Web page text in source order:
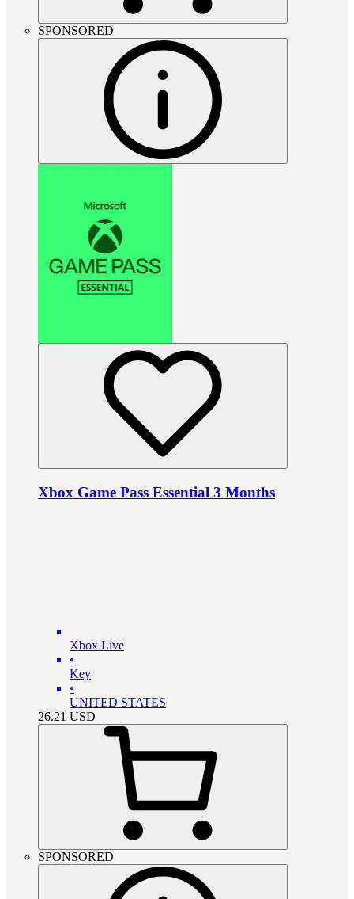
SPONSORED
Xbox Game Pass Essential 3 Months
Xbox Live
•
Key
•
UNITED STATES
26.21 USD
SPONSORED